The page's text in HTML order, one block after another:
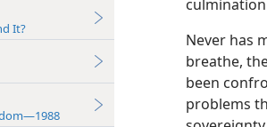
It?
Never has
breathe,
been
problems